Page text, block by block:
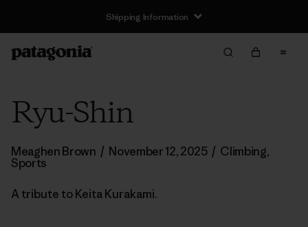
Shipping Information
Ryu-Shin
Meaghen Brown / November 12, 2025 / Climbing,
Sports
A tribute to Keita Kurakami.